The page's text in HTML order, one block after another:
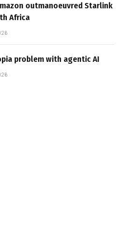
outmanoeuvred Starlink
Africa
problem with agentic AI